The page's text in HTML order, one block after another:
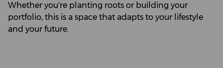
Whether you're planting roots or building your
portfolio, this is a space that adapts to your lifestyle
and your future.